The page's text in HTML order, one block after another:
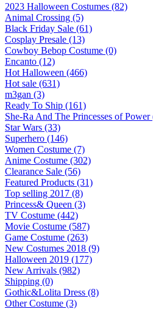
2023 Halloween Costumes (82)
Animal Crossing (5)
Black Friday Sale (61)
Cosplay Presale (13)
Cowboy Bebop Costume (0)
Encanto (12)
Hot Halloween (466)
Hot sale (631)
m3gan (3)
Ready To Ship (161)
She-Ra And The Princesses of Power
Star Wars (33)
Superhero (146)
Women Costume (7)
Anime Costume (302)
Clearance Sale (56)
Featured Products (31)
Top selling 2017 (8)
Princess& Queen (3)
TV Costume (442)
Movie Costume (587)
Game Costume (263)
New Costumes 2018 (9)
Halloween 2019 (177)
New Arrivals (982)
Shipping (0)
Gothic&Lolita Dress (8)
Other Costume (3)